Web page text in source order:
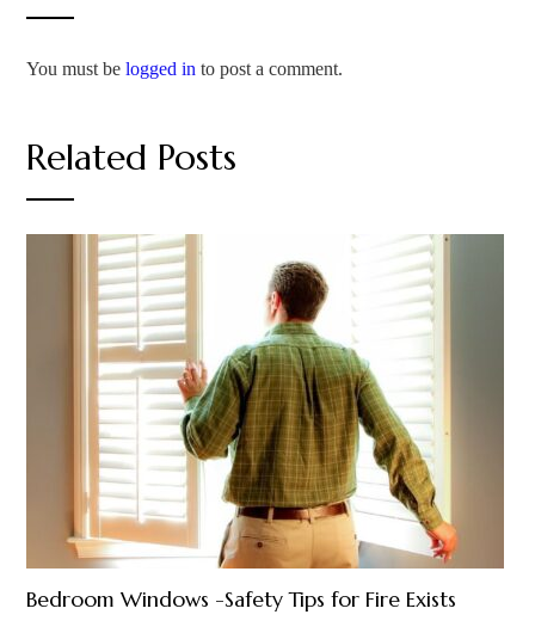
You must belogged in to post a comment.
Related Posts
Bedroom Windows -Safety Tips for Fire Exists